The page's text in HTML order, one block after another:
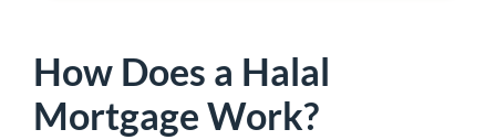
How Does a Halal
Mortgage Work?